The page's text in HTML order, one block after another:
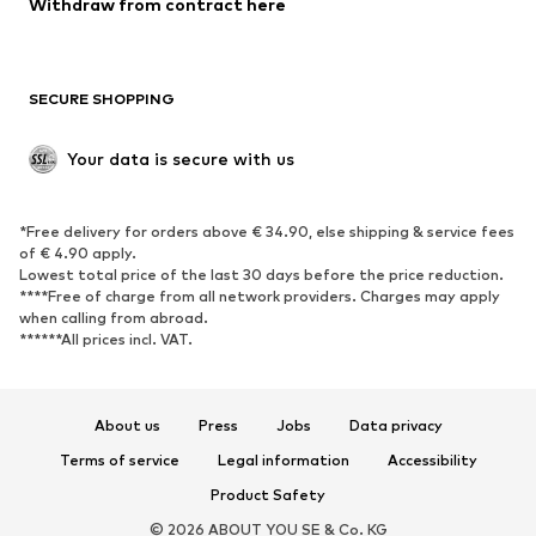
Upcycling
SHOES
Sneakers
Ankle boots
High heels
Boots
Sandals
Low shoes
Sports shoes
Withdraw from contract here
SECURE SHOPPING
Your data is secure with us
*Free delivery for orders above € 34.90, else shipping & service fees
of € 4.90 apply.
Lowest total price of the last 30 days before the price reduction.
****Free of charge from all network providers. Charges may apply
when calling from abroad.
******All prices incl. VAT.
About us Press Jobs
Data privacy
Terms of service
Legal information
Accessibility
Product Safety
© 2026 ABOUT YOU SE & Co. KG